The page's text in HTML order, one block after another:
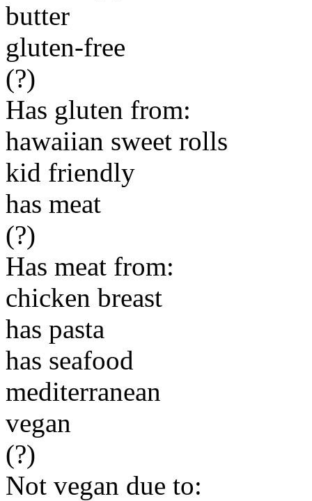
butter
gluten-free
(?)
Has gluten from:
hawaiian sweet rolls
kid friendly
has meat
(?)
Has meat from:
chicken breast
has pasta
has seafood
mediterranean
vegan
(?)
Not vegan due to: